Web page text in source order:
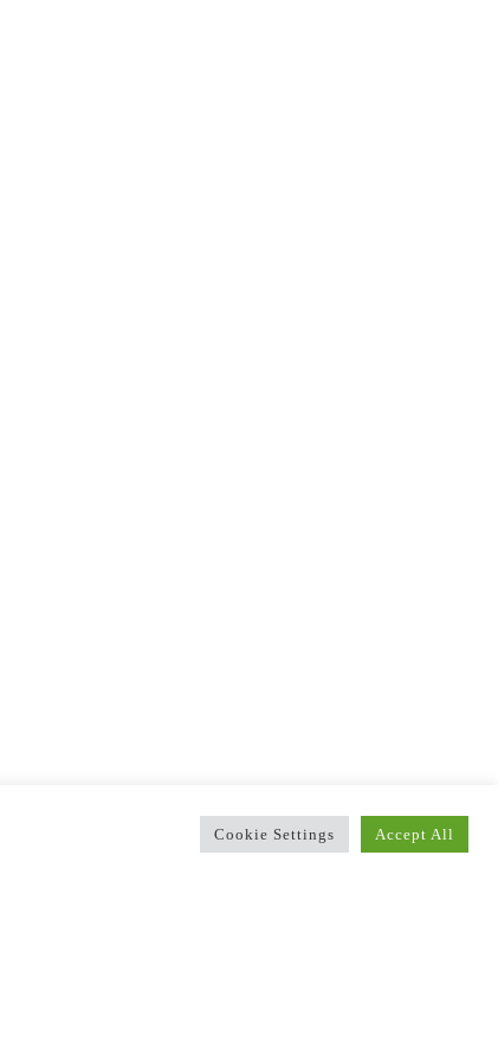
Cookie Settings Accept All